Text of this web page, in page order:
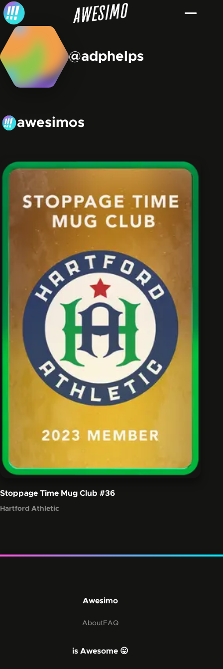
Skip to content
@adphelps
awesimos
Stoppage Time Mug Club #36
Hartford Athletic
Awesimo
AboutFAQ
is Awesome 😛